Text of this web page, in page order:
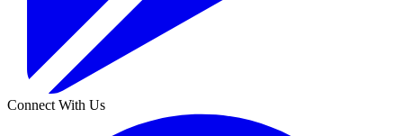
Connect With Us